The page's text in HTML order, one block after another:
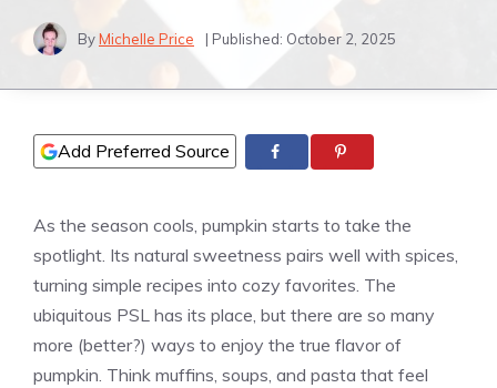
ByMichelle Price | Published: October 2, 2025
Add Preferred Source
As the season cools, pumpkin starts to take the
spotlight. Its natural sweetness pairs well with spices,
turning simple recipes into cozy favorites. The
ubiquitous PSL has its place, but there are so many
more (better?) ways to enjoy the true flavor of
pumpkin. Think muffins, soups, and pasta that feel